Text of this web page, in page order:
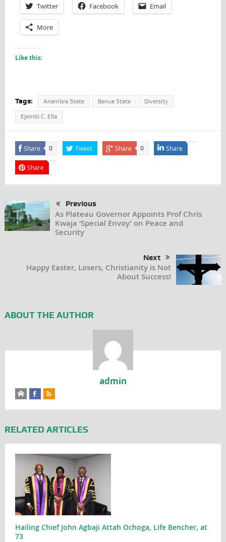
Twitter Facebook Email
More
Like this:
Tags: Anambra State Benue State Diversity
Ejembi C. Ella
Share 0 Tweet Share 0 Share
Share
Previous
As Plateau Governor Appoints Prof Chris
Kwaja ‘Special Envoy’ on Peace and
Security
Next
Happy Easter, Losers, Christianity is Not
About Success!
ABOUT THE AUTHOR
admin
RELATED ARTICLES
Hailing Chief John Agbaji Attah Ochoga, Life Bencher, at
73